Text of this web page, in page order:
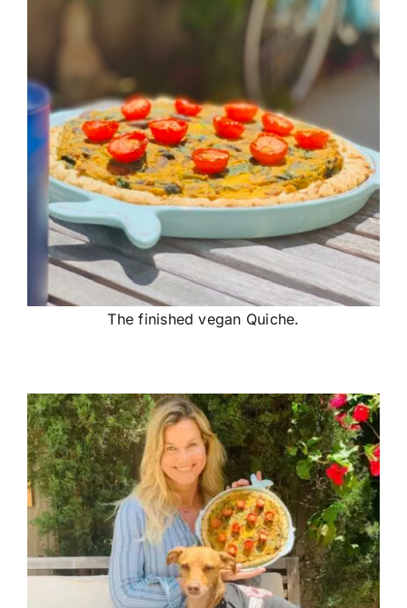
The finished vegan Quiche.